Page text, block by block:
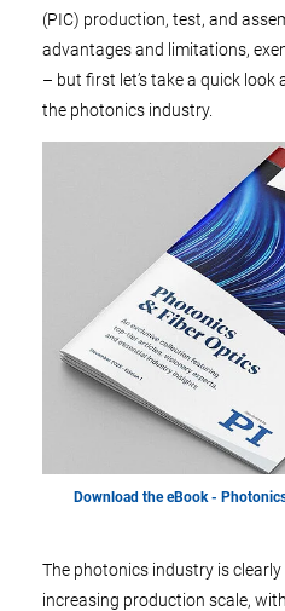
(PIC) production, test, and
advantages and limitations,
– but first let’s take a quick
the photonics industry.
Download the eBook -
The photonics industry is
increasing production scale,